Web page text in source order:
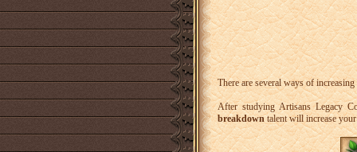
There are several ways of
After studying Artisans Legacy
breakdowntalent will increase your